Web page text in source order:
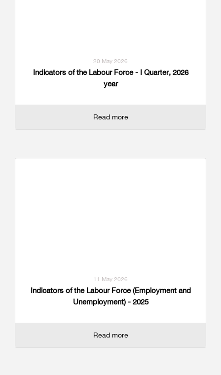
20 May 2026
Indicators of the Labour Force - I Quarter, 2026
year
Read more
11 May 2026
Indicators of the Labour Force (Employment and
Unemployment) - 2025
Read more